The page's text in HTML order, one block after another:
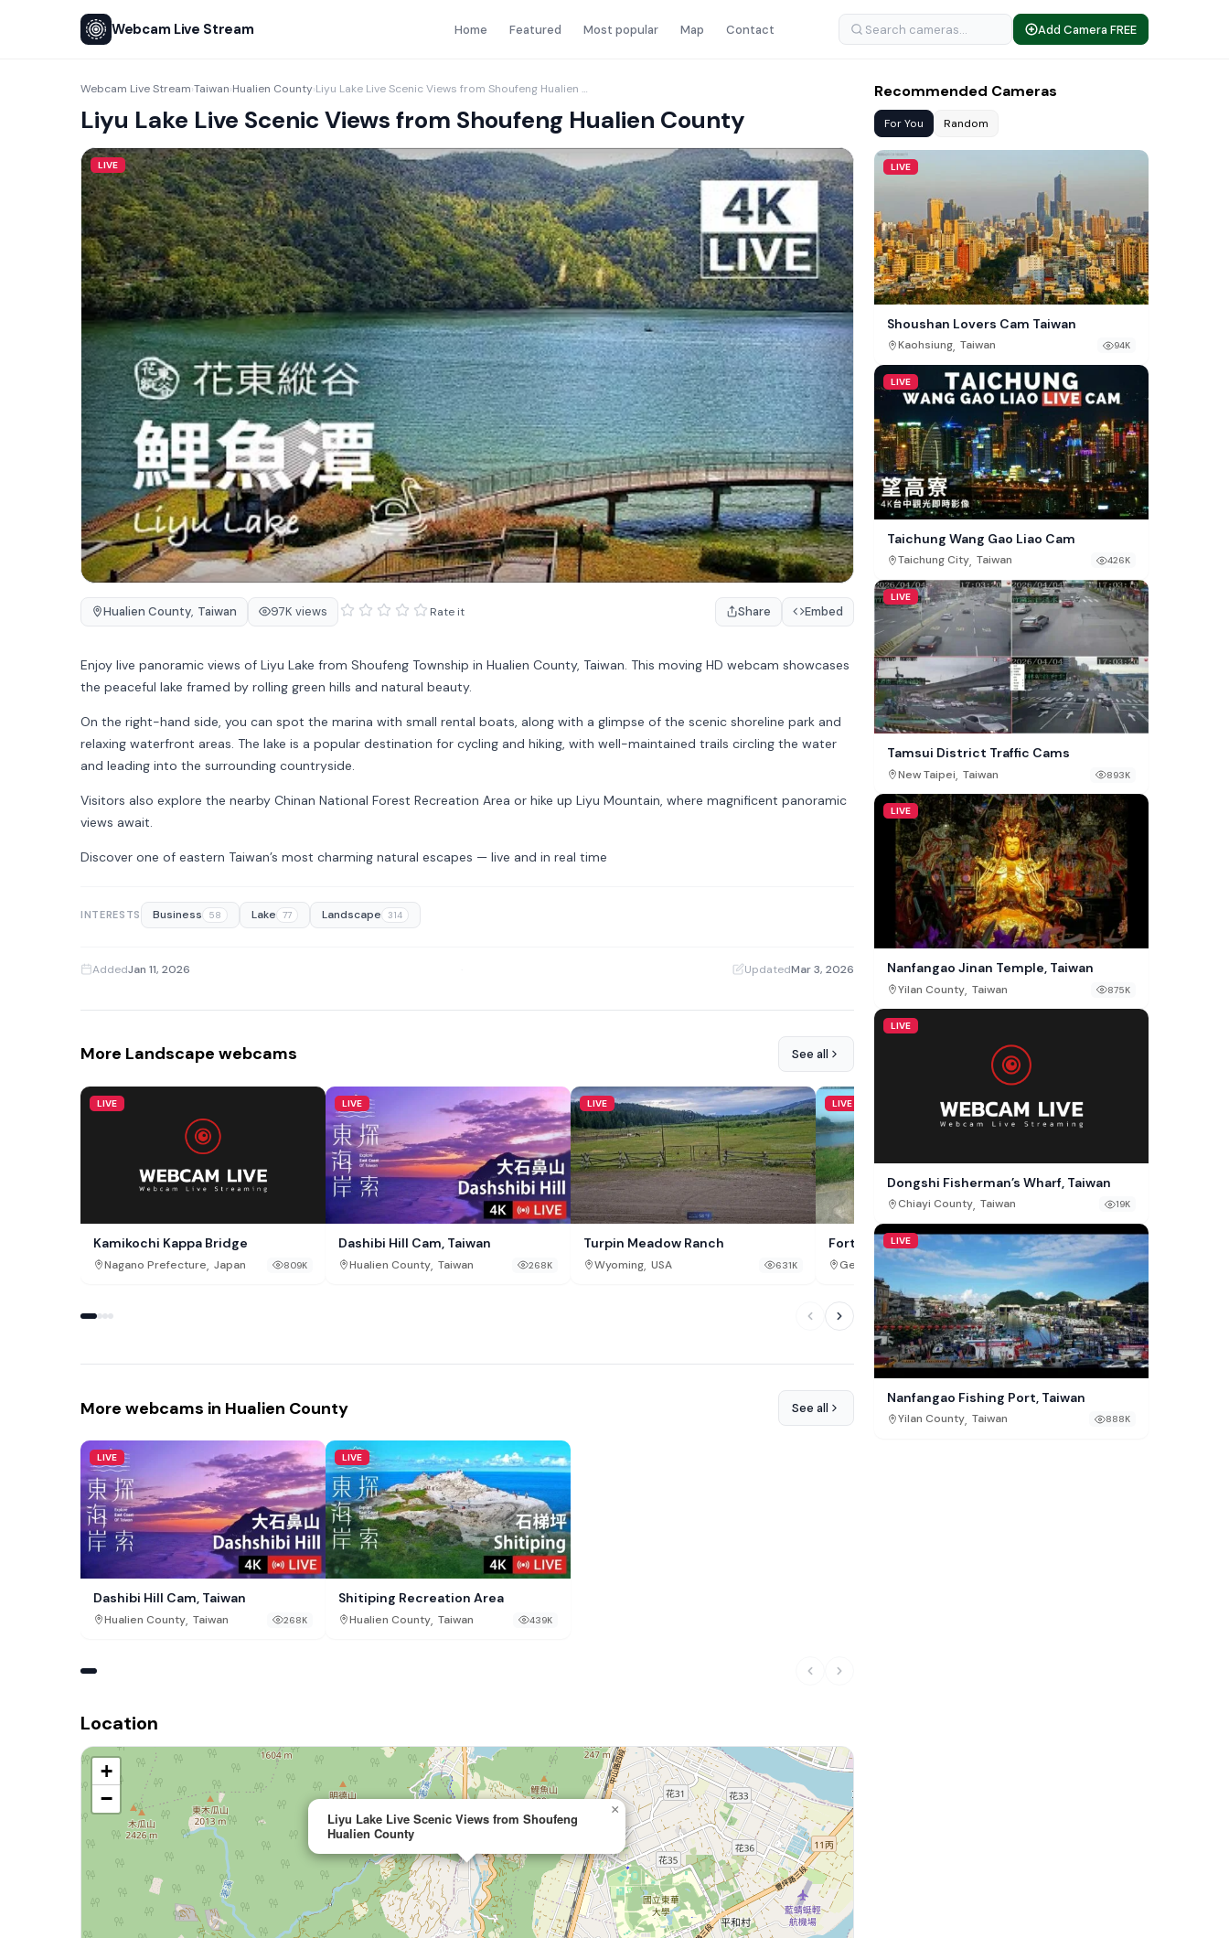
Webcam Live Stream Home Featured Most popular Map Contact Add Camera FREE
Webcam Live Stream›Taiwan›Hualien County› Liyu Lake Live Scenic Views from Shoufeng Hualien County
Liyu Lake Live Scenic Views from Shoufeng Hualien County
LIVE
Hualien County, Taiwan 97K views Rate it Share Embed
Enjoy live panoramic views of Liyu Lake from Shoufeng Township in Hualien County, Taiwan. This moving HD webcam showcases
the peaceful lake framed by rolling green hills and natural beauty.
On the right-hand side, you can spot the marina with small rental boats, along with a glimpse of the scenic shoreline park and
relaxing waterfront areas. The lake is a popular destination for cycling and hiking, with well-maintained trails circling the water
and leading into the surrounding countryside.
Visitors also explore the nearby Chinan National Forest Recreation Area or hike up Liyu Mountain , where magnificent panoramic
views await.
Discover one of eastern Taiwan’s most charming natural escapes — live and in real time
INTERESTS Business 58 Lake 77 Landscape 314
AddedJan 11, 2026 UpdatedMar 3, 2026
More Landscape webcams See all
LIVE
Kamikochi Kappa Bridge
Nagano Prefecture, Japan 809K
LIVE
Dashibi Hill Cam, Taiwan
Hualien County, Taiwan 268K
LIVE
Turpin Meadow Ranch
Wyoming, USA 631K
LIVE
Fort Pannerden Cam,
Doornenburg
Gelderland Netherlands 709K
LIVE
FG Big Wheel,
Santa Catarina
More webcams in Hualien County See all
LIVE
Dashibi Hill Cam, Taiwan
Hualien County, Taiwan 268K
LIVE
Shitiping Recreation Area
Hualien County, Taiwan 439K
Location
Liyu Lake Live Scenic Views from Shoufeng
Hualien County
×
+
−
Recommended Cameras
For You Random
LIVE
Shoushan Lovers Cam Taiwan
Kaohsiung, Taiwan 94K
LIVE
Taichung Wang Gao Liao Cam
Taichung City, Taiwan 426K
LIVE
Tamsui District Traffic Cams
New Taipei, Taiwan 893K
LIVE
Nanfangao Jinan Temple, Taiwan
Yilan County, Taiwan 875K
LIVE
Dongshi Fisherman’s Wharf, Taiwan
Chiayi County, Taiwan 19K
LIVE
Nanfangao Fishing Port, Taiwan
Yilan County, Taiwan 888K